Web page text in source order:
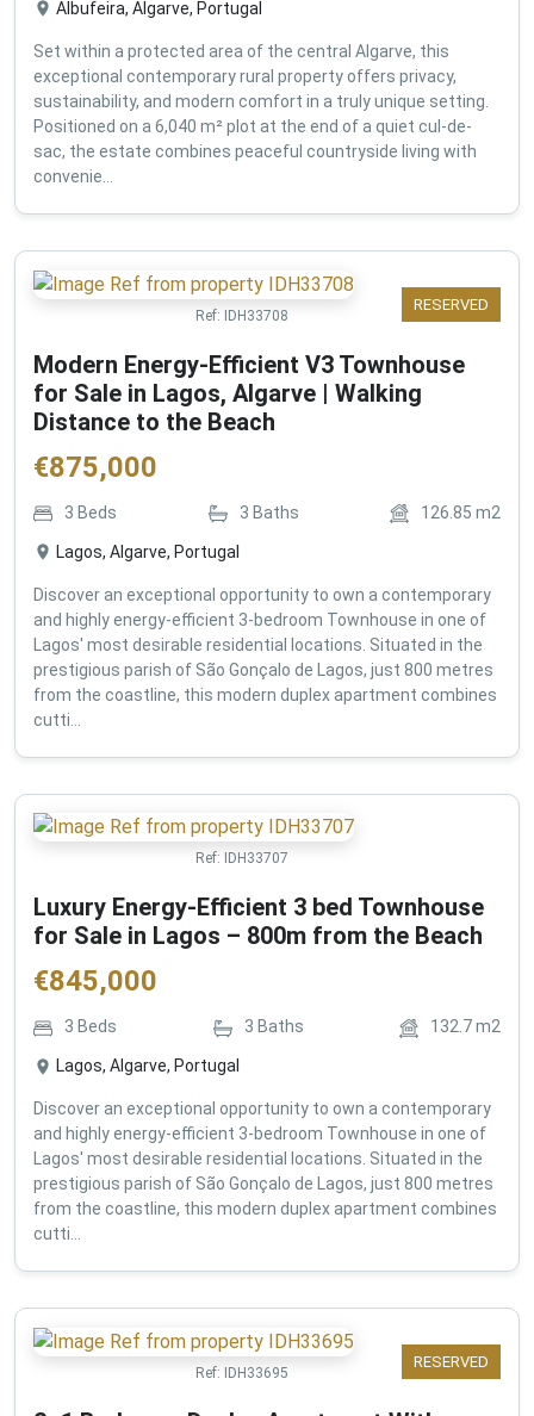
Albufeira, Algarve, Portugal
Set within a protected area of the central Algarve, this
exceptional contemporary rural property offers privacy,
sustainability, and modern comfort in a truly unique setting.
Positioned on a 6,040 m² plot at the end of a quiet cul-de-
sac, the estate combines peaceful countryside living with
convenie...
RESERVED
Ref: IDH33708
Modern Energy-Efficient V3 Townhouse
for Sale in Lagos, Algarve | Walking
Distance to the Beach
€875,000
3 Beds 3 Baths 126.85 m2
Lagos, Algarve, Portugal
Discover an exceptional opportunity to own a contemporary
and highly energy-efficient 3-bedroom Townhouse in one of
Lagos' most desirable residential locations. Situated in the
prestigious parish of São Gonçalo de Lagos, just 800 metres
from the coastline, this modern duplex apartment combines
cutti...
Ref: IDH33707
Luxury Energy-Efficient 3 bed Townhouse
for Sale in Lagos – 800m from the Beach
€845,000
3 Beds 3 Baths 132.7m2
Lagos, Algarve, Portugal
Discover an exceptional opportunity to own a contemporary
and highly energy-efficient 3-bedroom Townhouse in one of
Lagos' most desirable residential locations. Situated in the
prestigious parish of São Gonçalo de Lagos, just 800 metres
from the coastline, this modern duplex apartment combines
cutti...
RESERVED
Ref: IDH33695